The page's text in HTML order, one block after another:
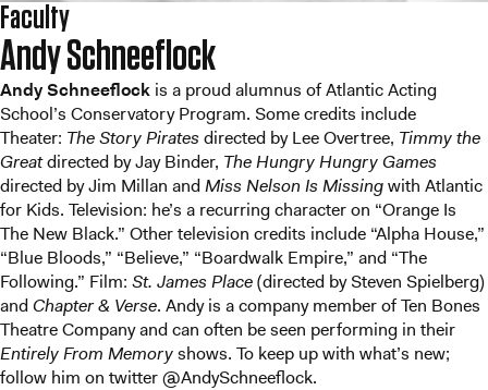
Faculty
Andy Schneeflock
Andy Schneeflock is a proud alumnus of Atlantic Acting
School’s Conservatory Program. Some credits include
Theater: The Story Pirates directed by Lee Overtree, Timmy the
Greatdirected by Jay Binder, The Hungry Hungry Games
directed by Jim Millan andMiss Nelson Is Missingwith Atlantic
for Kids. Television: he’s a recurring character on “Orange Is
The New Black.” Other television credits include “Alpha House,”
“Blue Bloods,” “Believe,” “Boardwalk Empire,” and “The
Following.” Film: St. James Place(directed by Steven Spielberg)
andChapter & Verse. Andy is a company member of Ten Bones
Theatre Company and can often be seen performing in their
Entirely From Memoryshows. To keep up with what’s new;
follow him on twitter @AndySchneeflock.